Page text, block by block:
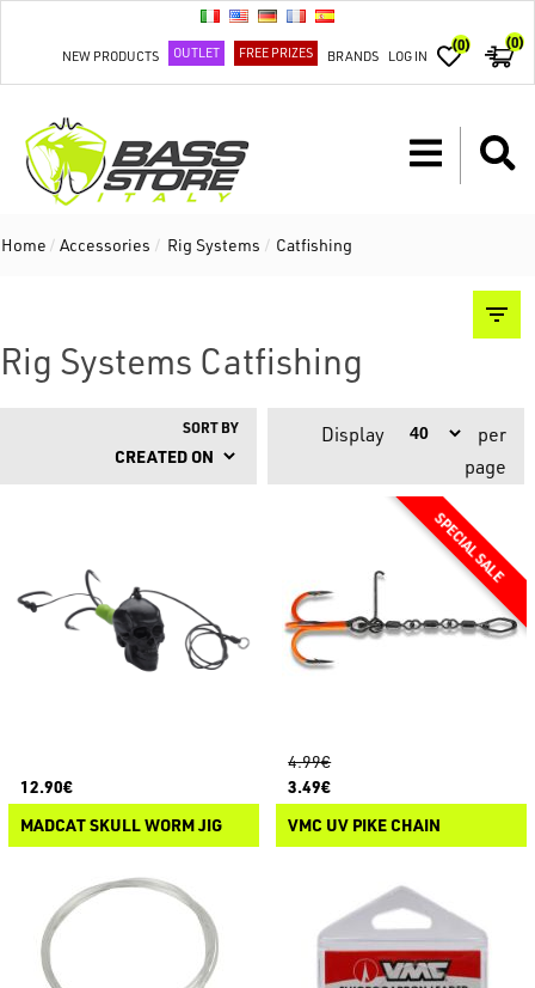
NEW PRODUCTS OUTLET FREE PRIZES BRANDS LOG IN
(0) (0)
Home / Accessories / Rig Systems / Catfishing
Rig Systems Catfishing
SORT BY Display
per
page
12.90€
MADCAT SKULL WORM JIG
4.99€
3.49€
VMC UV PIKE CHAIN